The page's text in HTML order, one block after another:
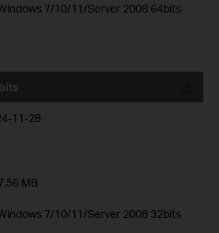
7/10/11/Server 2008 64bits
11-28
MB
7/10/11/Server 2008 32bits